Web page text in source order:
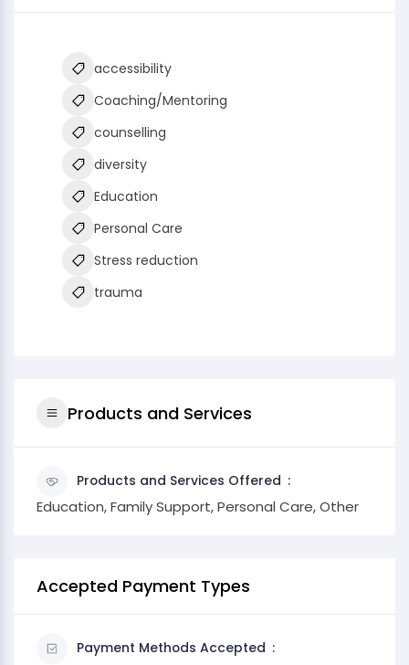
accessibility
Coaching/Mentoring
counselling
diversity
Education
Personal Care
Stress reduction
trauma
Products and Services
Products and Services Offered
Education, Family Support, Personal Care, Other
Accepted Payment Types
Payment Methods Accepted